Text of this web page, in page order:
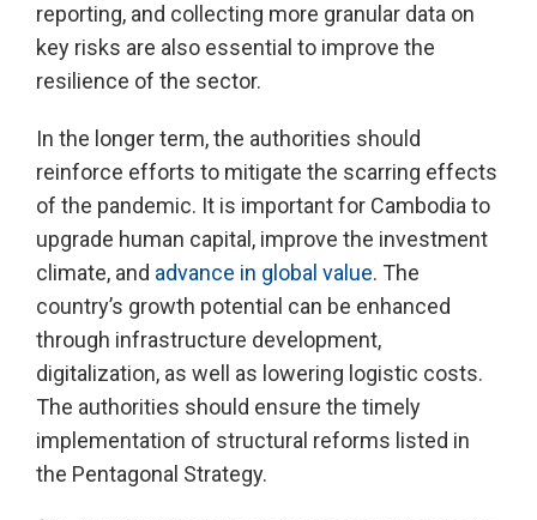
reporting, and collecting more granular data on
key risks are also essential to improve the
resilience of the sector.
In the longer term, the authorities should
reinforce efforts to mitigate the scarring effects
of the pandemic. It is important for Cambodia to
upgrade human capital, improve the investment
climate, and advance in global value. The
country’s growth potential can be enhanced
through infrastructure development,
digitalization, as well as lowering logistic costs.
The authorities should ensure the timely
implementation of structural reforms listed in
the Pentagonal Strategy.